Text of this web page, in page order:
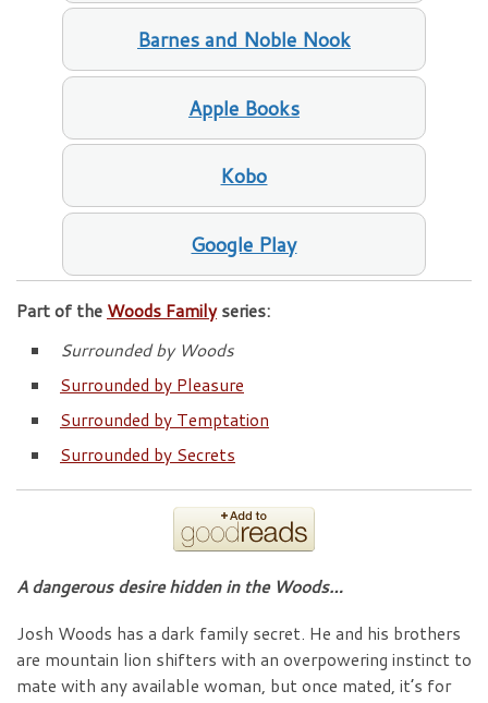
Barnes and Noble Nook
Apple Books
Kobo
Google Play
Part of the Woods Familyseries:
Surrounded by Woods
Surrounded by Pleasure
Surrounded by Temptation
Surrounded by Secrets
A dangerous desire hidden in the Woods…
Josh Woods has a dark family secret. He and his brothers
are mountain lion shifters with an overpowering instinct to
mate with any available woman, but once mated, it’s for